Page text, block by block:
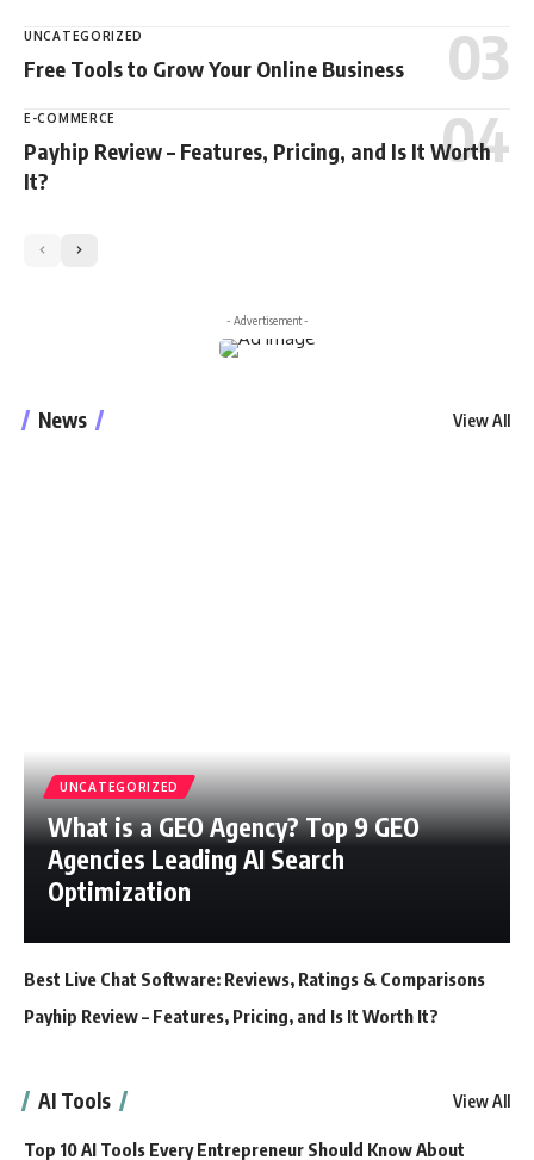
UNCATEGORIZED
Free Tools to Grow Your Online Business
E-COMMERCE
Payhip Review – Features, Pricing, and Is It Worth
It?
- Advertisement -
News View All
UNCATEGORIZED
What is a GEO Agency? Top 9 GEO
Agencies Leading AI Search
Optimization
Best Live Chat Software: Reviews, Ratings & Comparisons
Payhip Review – Features, Pricing, and Is It Worth It?
AI Tools View All
Top 10 AI Tools Every Entrepreneur Should Know About